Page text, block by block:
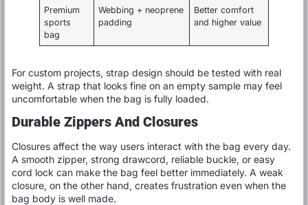
Premium
sports
bag
Webbing + neoprene
padding
Better comfort
and higher value
For custom projects, strap design should be tested with real
weight. A strap that looks fine on an empty sample may feel
uncomfortable when the bag is fully loaded.
Durable Zippers And Closures
Closures affect the way users interact with the bag every day.
A smooth zipper, strong drawcord, reliable buckle, or easy
cord lock can make the bag feel better immediately. A weak
closure, on the other hand, creates frustration even when the
bag body is well made.